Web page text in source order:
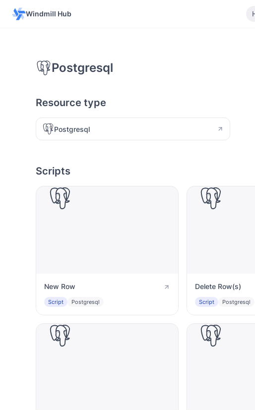
Windmill Hub
Postgresql
Resource type
Postgresql
Scripts
New Row
Script Postgresql
Delete Row(s)
Script Postgresql